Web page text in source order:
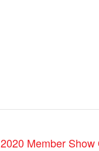
2020 Member Show